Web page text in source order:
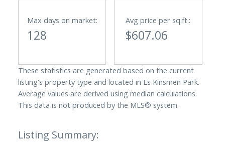
Max days on market:
128
Avg price per sq.ft.:
$607.06
These statistics are generated based on the current
listing's property type and located in Es Kinsmen Park.
Average values are derived using median calculations.
This data is not produced by the MLS® system.